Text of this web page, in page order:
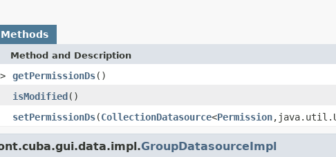
Method and Description
getPermissionDs()
isModified()
setPermissionDs(CollectionDatasource<Permission
GroupDatasourceImpl